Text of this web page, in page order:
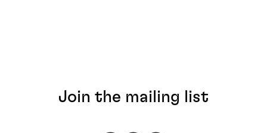
Join the mailing list